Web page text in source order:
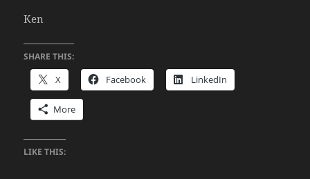
Ken
SHARE THIS:
X Facebook LinkedIn
More
LIKE THIS: